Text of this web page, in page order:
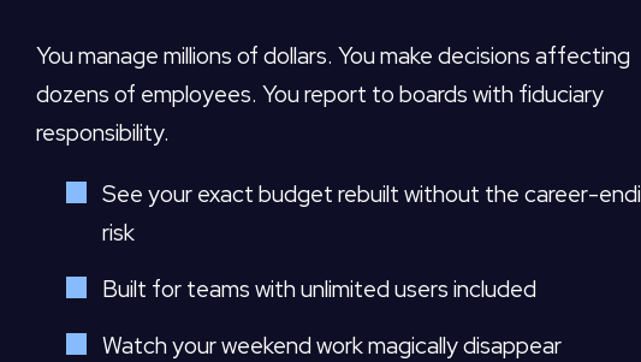
You manage millions of dollars. You make decisions affecting
dozens of employees. You report to boards with fiduciary
responsibility.
See your exact budget rebuilt without the career-
risk
Built for teams with unlimited users included
Watch your weekend work magically disappear